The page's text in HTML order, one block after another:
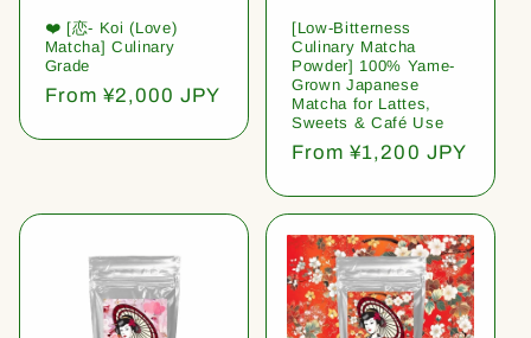
❤️ [恋- Koi (Love)
Matcha] Culinary
Grade
Regular
From ¥2,000 JPY
[Low-Bitterness
Culinary Matcha
Powder] 100% Yame-
Grown Japanese
Matcha for Lattes,
Sweets & Café Use
Regular
From ¥1,200 JPY